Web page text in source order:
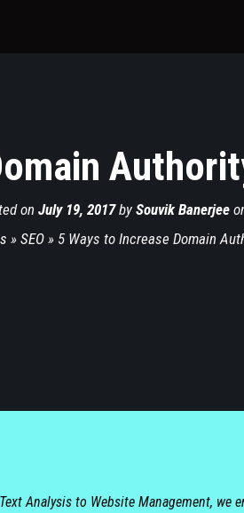
on July 19, 2017by Souvik Banerjee
» SEO » 5 Ways to Increase Domain
Analysis to Website Management, we